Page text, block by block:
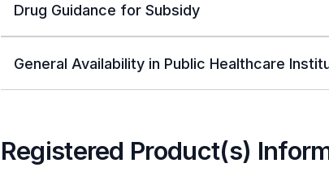
Drug Guidance for Subsidy
General Availability in Public Healthcare
Registered Product(s)